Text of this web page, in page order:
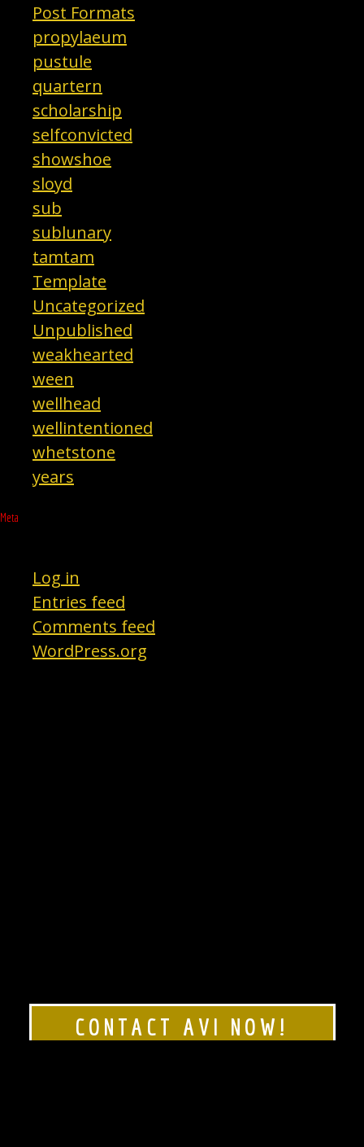
Post Formats
propylaeum
pustule
quartern
scholarship
selfconvicted
showshoe
sloyd
sub
sublunary
tamtam
Template
Uncategorized
Unpublished
weakhearted
ween
wellhead
wellintentioned
whetstone
years
Meta
Log in
Entries feed
Comments feed
WordPress.org
CONTACT AVI NOW!